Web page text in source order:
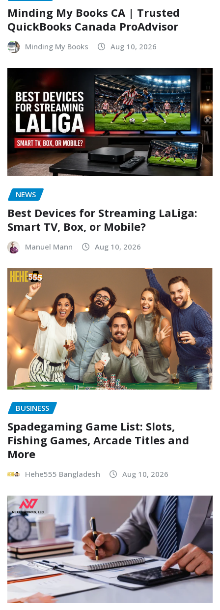
Minding My Books CA | Trusted
QuickBooks Canada ProAdvisor
Minding My Books Aug 10, 2026
NEWS
Best Devices for Streaming LaLiga:
Smart TV, Box, or Mobile?
Manuel Mann Aug 10, 2026
BUSINESS
Spadegaming Game List: Slots,
Fishing Games, Arcade Titles and
More
Hehe555 Bangladesh Aug 10, 2026